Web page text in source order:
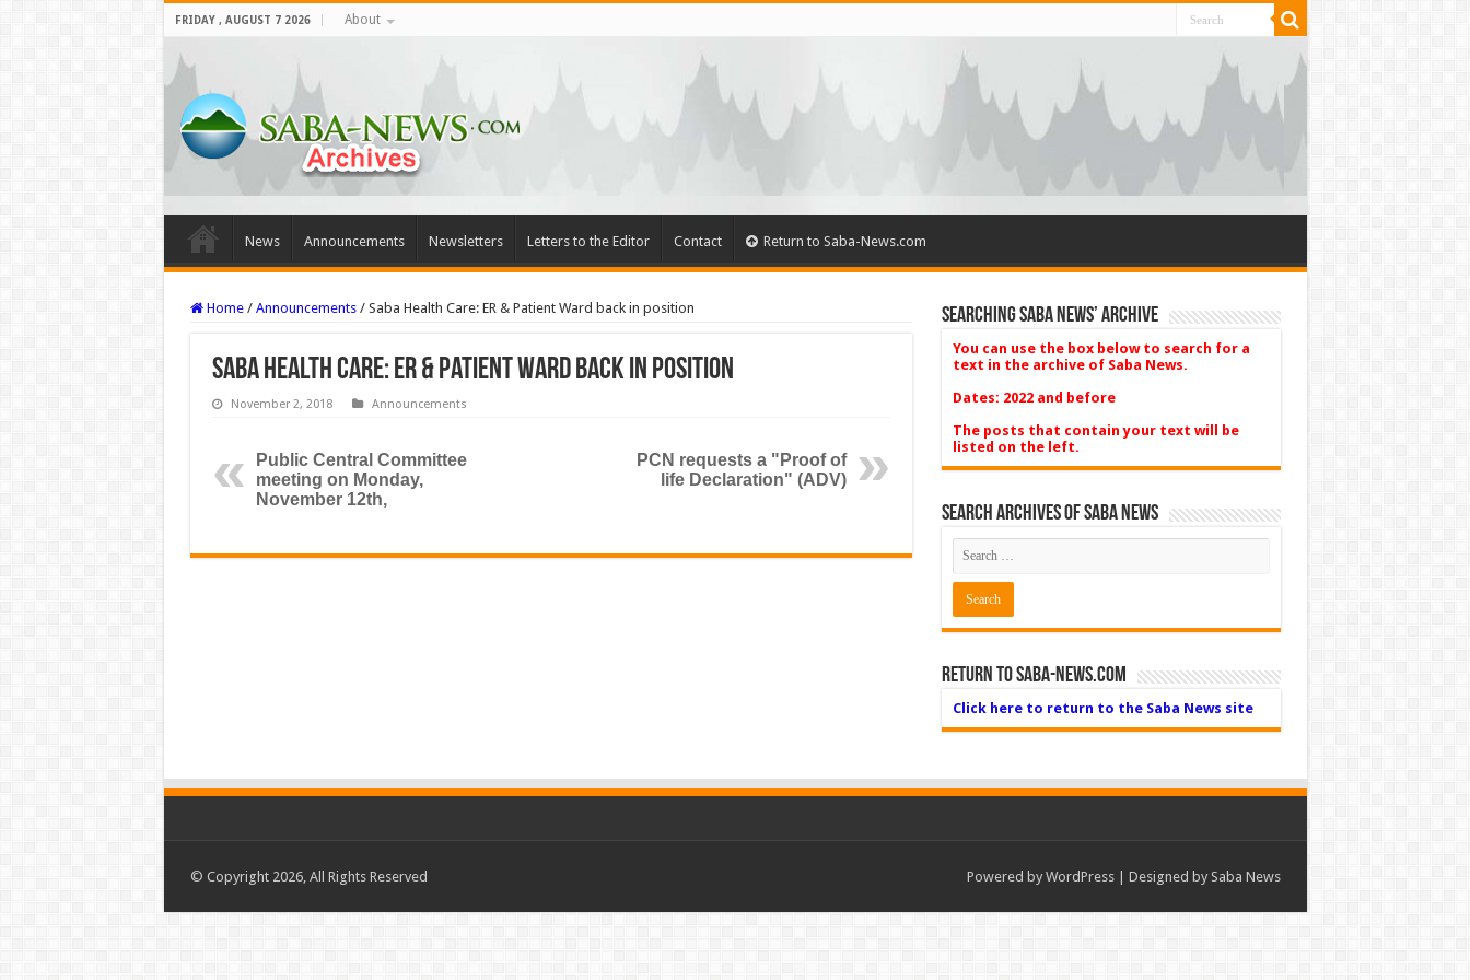
FRIDAY , AUGUST 7 2026 About
News Announcements Newsletters Letters to the Editor Contact Return to Saba-News.com
Home / Announcements / Saba Health Care: ER & Patient Ward back in position
Saba Health Care: ER & Patient Ward back in position
November 2, 2018 Announcements
Public Central Committee
meeting on Monday,
November 12th,
PCN requests a "Proof of
life Declaration" (ADV)
Searching Saba News’ Archive
You can use the box below to search for a
text in the archive of Saba News.
Dates: 2022 and before
The posts that contain your text will be
listed on the left.
Search Archives of Saba News
Return to Saba-News.com
Click here to return to the Saba News site
Powered by WordPress| Designed by Saba News
© Copyright 2026, All Rights Reserved